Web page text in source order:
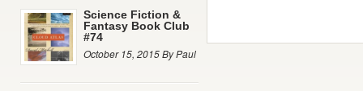
Science Fiction &
Fantasy Book Club
#74
October 15, 2015 By Paul